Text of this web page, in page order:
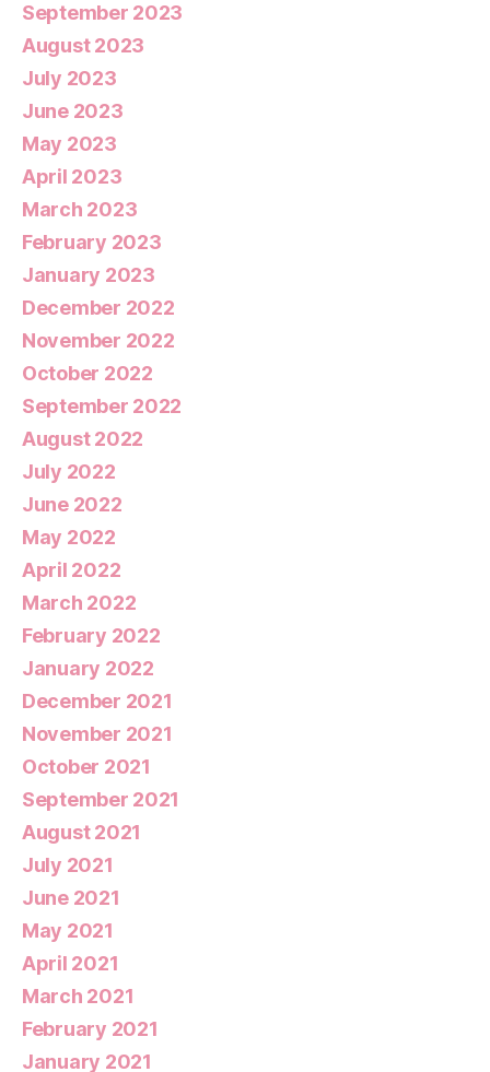
September 2023
August 2023
July 2023
June 2023
May 2023
April 2023
March 2023
February 2023
January 2023
December 2022
November 2022
October 2022
September 2022
August 2022
July 2022
June 2022
May 2022
April 2022
March 2022
February 2022
January 2022
December 2021
November 2021
October 2021
September 2021
August 2021
July 2021
June 2021
May 2021
April 2021
March 2021
February 2021
January 2021